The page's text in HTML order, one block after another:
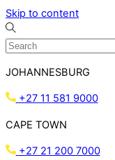
Skip to content
JOHANNESBURG
+27 11 581 9000
CAPE TOWN
+27 21 200 7000